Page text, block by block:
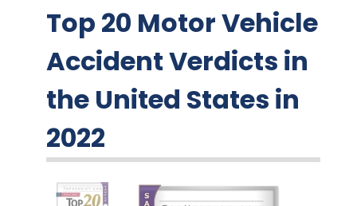
Top 20 Motor Vehicle
Accident Verdicts in
the United States in
2022